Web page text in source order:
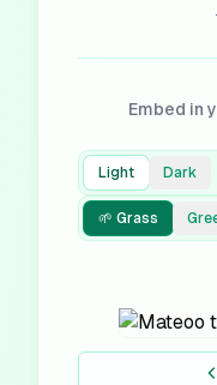
Embed in
Light Dark
🌱 Grass